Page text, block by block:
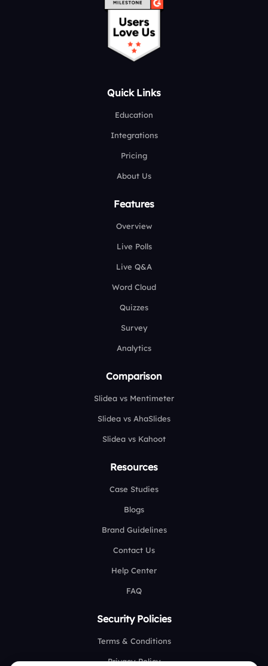
Quick Links
Education
Integrations
Pricing
About Us
Features
Overview
Live Polls
Live Q&A
Word Cloud
Quizzes
Survey
Analytics
Comparison
Slidea vs Mentimeter
Slidea vs AhaSlides
Slidea vs Kahoot
Resources
Case Studies
Blogs
Brand Guidelines
Contact Us
Help Center
FAQ
Security Policies
Terms & Conditions
Privacy Policy